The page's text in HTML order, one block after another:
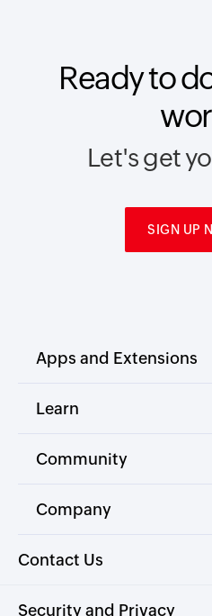
Ready to
Let's get
SIGN UP
Apps and Extensions
Learn
Community
Company
Contact Us
Security and Privacy